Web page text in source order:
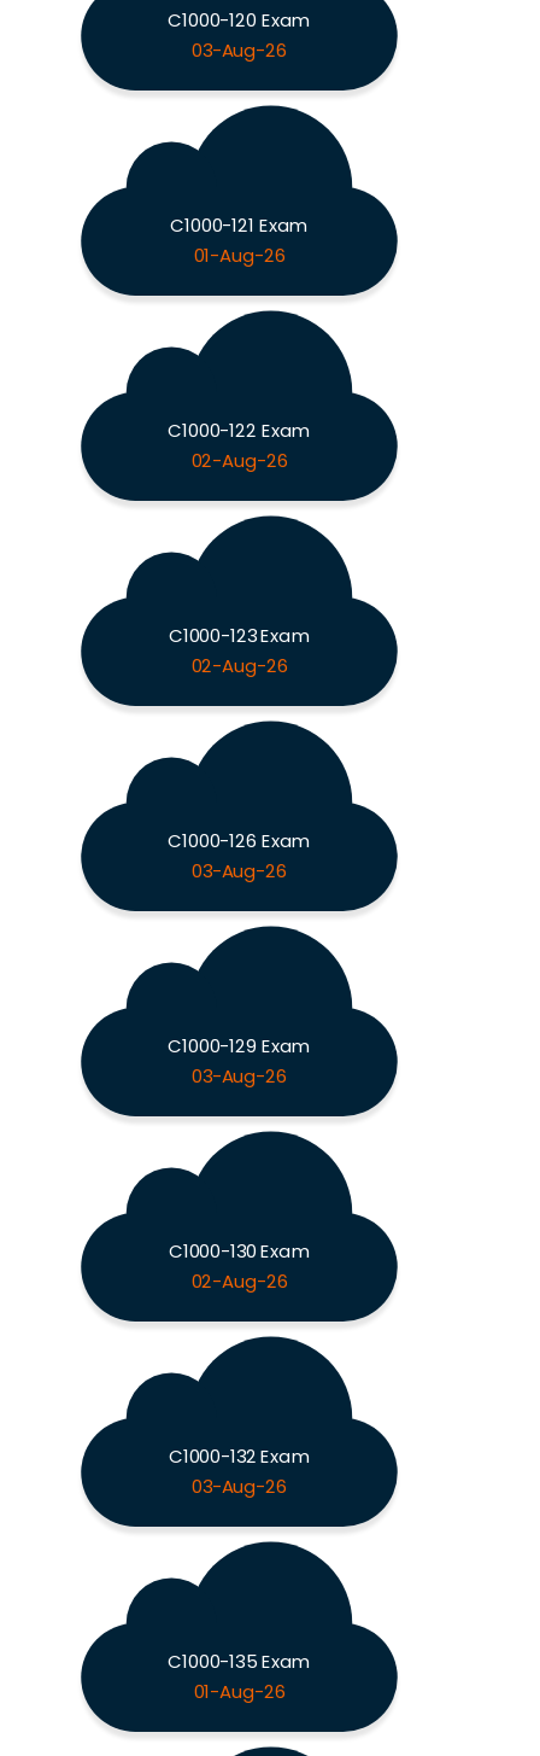
C1000-120 Exam
03-Aug-26
C1000-121 Exam
01-Aug-26
C1000-122 Exam
02-Aug-26
C1000-123 Exam
02-Aug-26
C1000-126 Exam
03-Aug-26
C1000-129 Exam
03-Aug-26
C1000-130 Exam
02-Aug-26
C1000-132 Exam
03-Aug-26
C1000-135 Exam
01-Aug-26